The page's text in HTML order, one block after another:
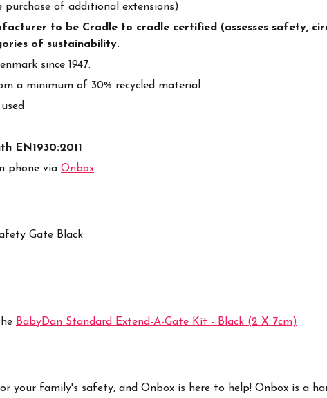
purchase of additional extensions)
to be Cradle to cradle certified (assesses safety,
of sustainability.
since 1947.
a minimum of 30% recycled material
EN1930:2011
phone via Onbox
Gate Black
BabyDan Standard Extend-A-Gate Kit - Black (2 X 7cm)
your family's safety, and Onbox is here to help! Onbox is a